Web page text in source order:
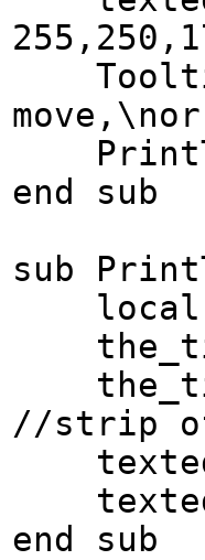
Tooltip
end sub
sub
local
//strip
textedit
end sub